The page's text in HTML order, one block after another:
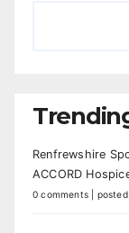
Renfrewshire
ACCORD
0 comments